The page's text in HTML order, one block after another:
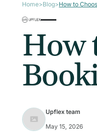
Home>Blog>How to
How
Upflex team
May 15, 2026